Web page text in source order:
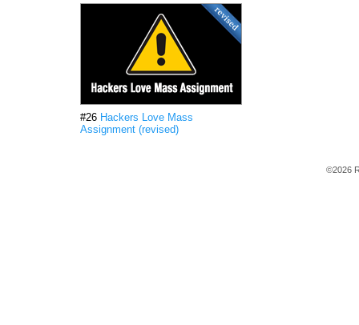
#26 Hackers Love Mass
Assignment (revised)
©2026